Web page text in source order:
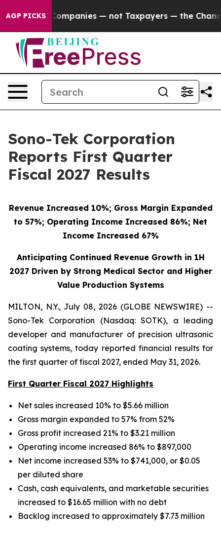
AGP PICKS — not Taxpayers — the Chance to Cash in
Sono-Tek Corporation
Reports First Quarter
Fiscal 2027 Results
Revenue Increased 10%; Gross Margin Expanded
to 57%; Operating Income Increased 86%; Net
Income Increased 67%
Anticipating Continued Revenue Growth in 1H
2027 Driven by Strong Medical Sector and Higher
Value Production Systems
MILTON, N.Y., July 08, 2026 (GLOBE NEWSWIRE) --
Sono-Tek Corporation (Nasdaq: SOTK), a leading
developer and manufacturer of precision ultrasonic
coating systems, today reported financial results for
the first quarter of fiscal 2027, ended May 31, 2026.
First Quarter Fiscal 2027 Highlights
Net sales increased 10% to $5.66 million
Gross margin expanded to 57% from 52%
Gross profit increased 21% to $3.21 million
Operating income increased 86% to $897,000
Net income increased 53% to $741,000, or $0.05
per diluted share
Cash, cash equivalents, and marketable securities
increased to $16.65 million with no debt
Backlog increased to approximately $7.73 million